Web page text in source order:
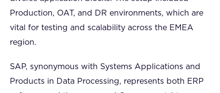
Production, OAT, and DR environments, which are
vital for testing and scalability across the EMEA
region.
SAP, synonymous with Systems Applications and
Products in Data Processing, represents both ERP